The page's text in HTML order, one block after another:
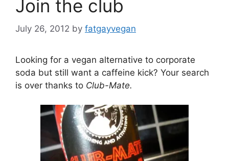
Join the club
July 26, 2012 by fatgayvegan
Looking for a vegan alternative to corporate
soda but still want a caffeine kick? Your search
is over thanks to Club-Mate.